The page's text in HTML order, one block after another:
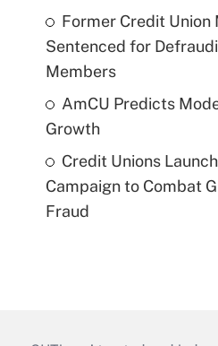
Former Credit Union
Sentenced for
Members
AmCU Predicts
Growth
Credit Unions
Campaign to Combat
Fraud